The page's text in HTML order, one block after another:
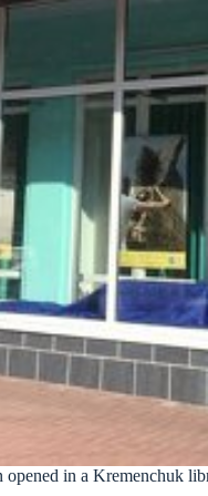
opened in a Kremenchuk